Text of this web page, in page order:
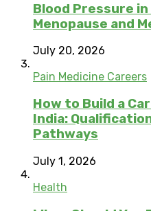
Blood Pressure in
Menopause and
July 20, 2026
Pain Medicine Careers
How to Build a
India:
Pathways
July 1, 2026
Health